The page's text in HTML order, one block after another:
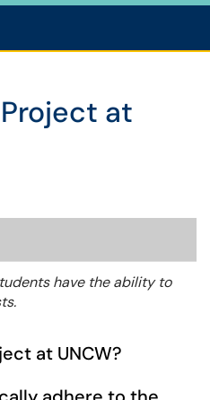
at
have the ability to
at UNCW?